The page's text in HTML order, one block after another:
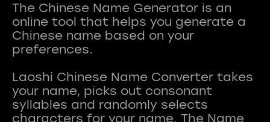
The Chinese Name Generator is an
online tool that helps you generate a
Chinese name based on your
preferences.
Laoshi Chinese Name Converter takes
your name, picks out consonant
syllables and randomly selects
characters for your name. The Name